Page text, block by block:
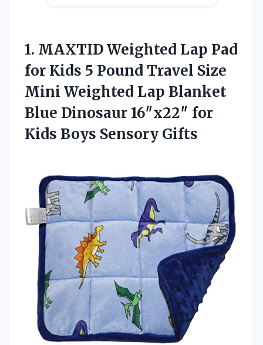
1. MAXTID Weighted Lap Pad
for Kids 5 Pound Travel Size
Mini Weighted Lap Blanket
Blue Dinosaur 16″x22″ for
Kids Boys Sensory Gifts